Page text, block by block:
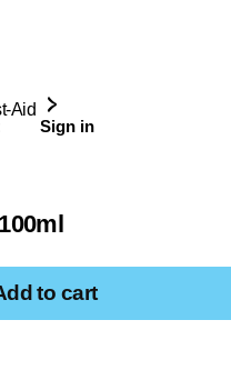
Sign in
Aid
to cart